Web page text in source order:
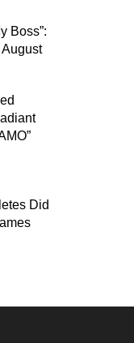
Boss”:
Did